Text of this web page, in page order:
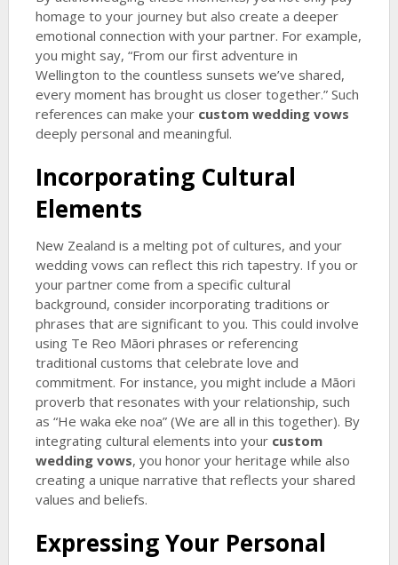
homage to your journey but also create a deeper
emotional connection with your partner. For example,
you might say, “From our first adventure in
Wellington to the countless sunsets we’ve shared,
every moment has brought us closer together.” Such
references can make your custom wedding vows
deeply personal and meaningful.
Incorporating Cultural
Elements
New Zealand is a melting pot of cultures, and your
wedding vows can reflect this rich tapestry. If you or
your partner come from a specific cultural
background, consider incorporating traditions or
phrases that are significant to you. This could involve
using Te Reo Māori phrases or referencing
traditional customs that celebrate love and
commitment. For instance, you might include a Māori
proverb that resonates with your relationship, such
as “He waka eke noa” (We are all in this together). By
integrating cultural elements into your custom
wedding vows, you honor your heritage while also
creating a unique narrative that reflects your shared
values and beliefs.
Expressing Your Personal